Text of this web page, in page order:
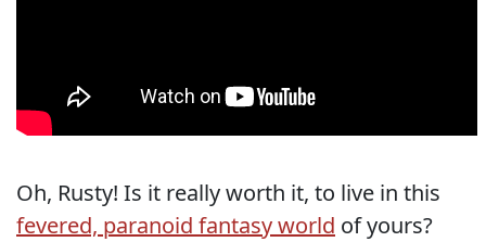
Oh, Rusty! Is it really worth it, to live in this
fevered, paranoid fantasy world of yours?